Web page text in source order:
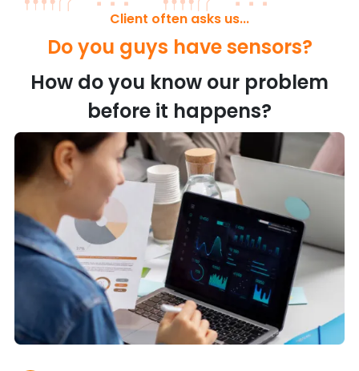
Client often asks us...
Do you guys have sensors?
How do you know our problem
before it happens?